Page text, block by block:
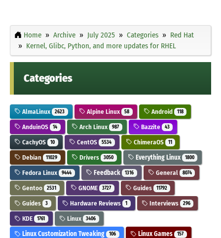
Home Archive July 2025 Categories
Red Hat
Kernel, Glibc, Python, and more updates for RHEL
Categories
AlmaLinux 2623 Alpine Linux 58 Android 118
AnduinOS 14 Arch Linux 987 Bazzite 43
CachyOS 10 CentOS 5534 ChimeraOS 11
Debian 11029 Drivers 3050 Everything Linux 1800
Fedora Linux 9444 Feedback 1316 General 8074
Gentoo 2531 GNOME 3727 Guides 11792
Guides 3 Hardware Reviews 1 Interviews 296
KDE 1761 Linux 3406
Linux Customization Tweaking 106 Linux Games 157